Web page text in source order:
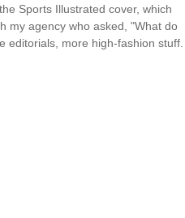
Sports Illustrated cover, which
my agency who asked, "What do
editorials, more high-fashion stuff.